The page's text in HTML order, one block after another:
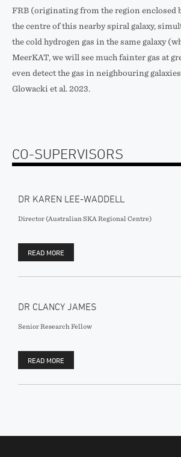
FRB (originating from the region enclosed
the centre of this nearby spiral galaxy,
the cold hydrogen gas in the same galaxy
MeerKAT, we will see much fainter gas at
even detect the gas in neighbouring
Glowacki et al. 2023.
CO-SUPERVISORS
DR KAREN LEE-WADDELL
Director (Australian SKA Regional Centre)
READ MORE
DR CLANCY JAMES
Senior Research Fellow
READ MORE